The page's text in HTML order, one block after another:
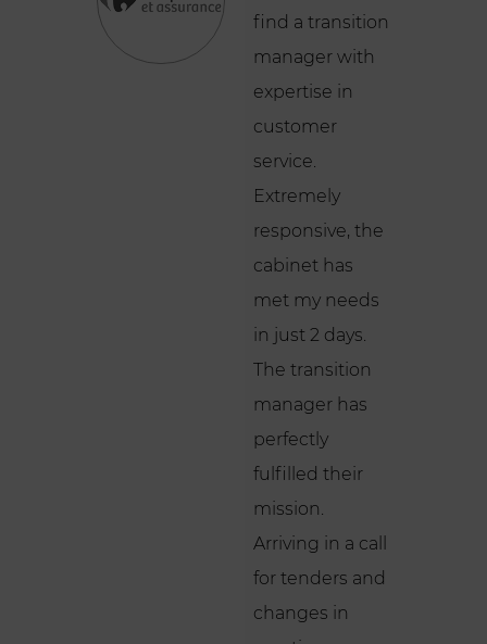
find a transition
manager with
expertise in
customer
service.
Extremely
responsive, the
cabinet has
met my needs
in just 2 days.
The transition
manager has
perfectly
fulfilled their
mission.
Arriving in a call
for tenders and
changes in